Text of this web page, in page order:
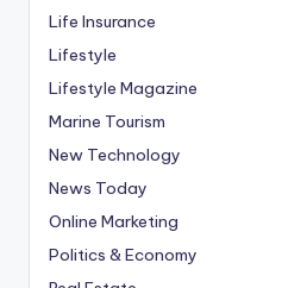
Life Insurance
Lifestyle
Lifestyle Magazine
Marine Tourism
New Technology
News Today
Online Marketing
Politics & Economy